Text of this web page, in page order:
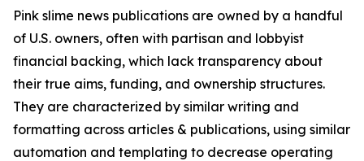
Pink slime news publications are owned by a handful
of U.S. owners, often with partisan and lobbyist
financial backing, which lack transparency about
their true aims, funding, and ownership structures.
They are characterized by similar writing and
formatting across articles & publications, using similar
automation and templating to decrease operating